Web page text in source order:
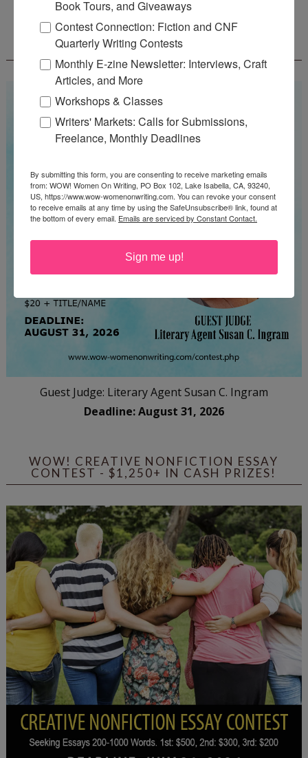
WOW! SUMMER 2026 FLASH FICTION
CONTEST - $1,350+ IN CASH PRIZES!
Guest Judge: Literary Agent Susan C. Ingram
Deadline: August 31, 2026
WOW! CREATIVE NONFICTION ESSAY
CONTEST - $1,250+ IN CASH PRIZES!
Book Tours, and Giveaways
Contest Connection: Fiction and CNF
Quarterly Writing Contests
Monthly E-zine Newsletter: Interviews, Craft
Articles, and More
Workshops & Classes
Writers' Markets: Calls for Submissions,
Freelance, Monthly Deadlines
By submitting this form, you are consenting to receive marketing emails
from: WOW! Women On Writing, PO Box 102, Lake Isabella, CA, 93240,
US, https://www.wow-womenonwriting.com. You can revoke your consent
to receive emails at any time by using the SafeUnsubscribe® link, found at
the bottom of every email. Emails are serviced by Constant Contact.
Sign me up!